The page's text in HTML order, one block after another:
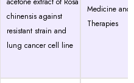
chinensis against
resistant strain and
lung cancer cell line
Medicine and
Therapies